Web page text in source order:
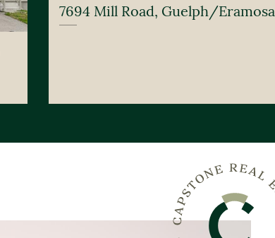
7694 Mill Road, Guelph/Eramosa